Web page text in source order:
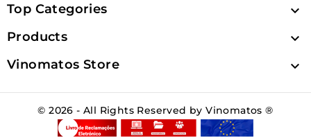
Top Categories 
Products 
Vinomatos Store 
© 2026 - All Rights Reserved by Vinomatos ®